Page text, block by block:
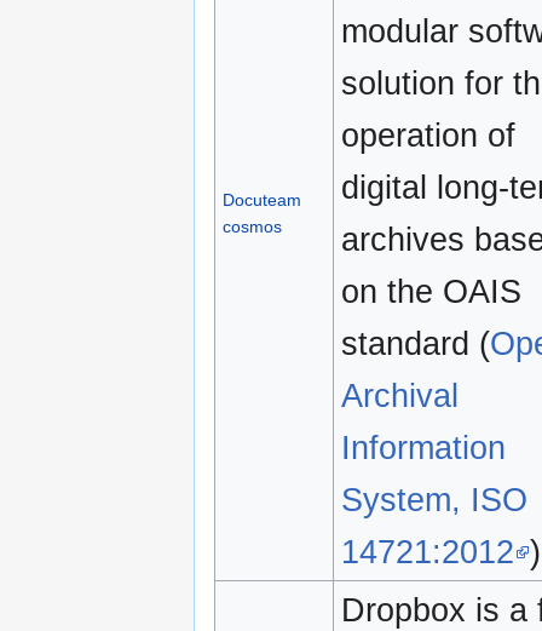
Docuteam
cosmos
modular
solution for
operation of
digital long-
archives
on the OAIS
standard (
Archival
Information
System, ISO
14721:2012
Dropbox is a